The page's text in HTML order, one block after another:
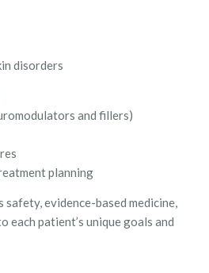
disorders
and fillers)
planning
safety, evidence-based medicine,
each patient’s unique goals and